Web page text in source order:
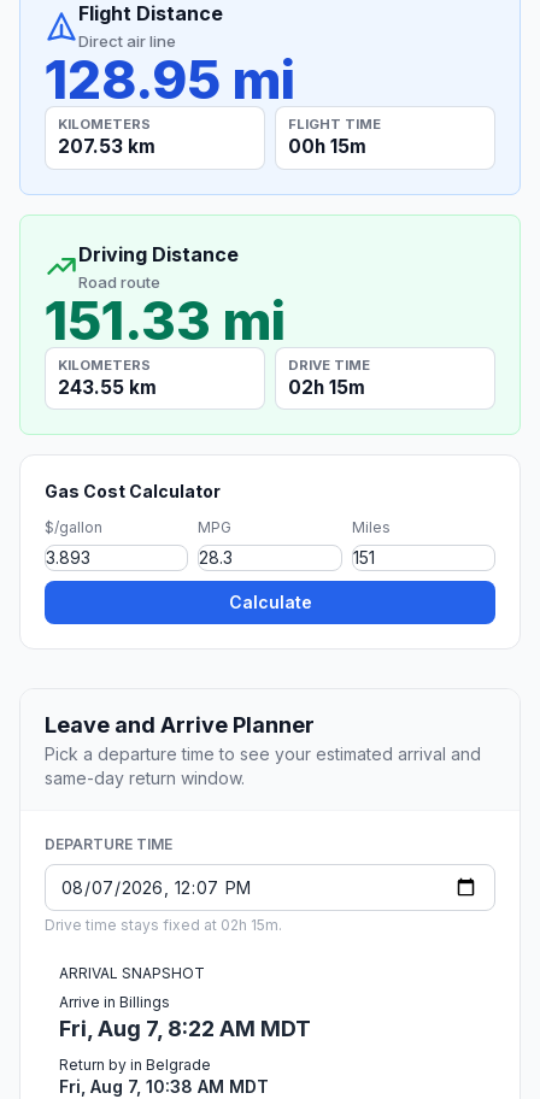
Flight Distance
Direct air line
128.95 mi
KILOMETERS
207.53 km
FLIGHT TIME
00h 15m
Driving Distance
Road route
151.33 mi
KILOMETERS
243.55 km
DRIVE TIME
02h 15m
Gas Cost Calculator
$/gallon MPG Miles
Calculate
Leave and Arrive Planner
Pick a departure time to see your estimated arrival and
same-day return window.
DEPARTURE TIME
Drive time stays fixed at 02h 15m.
ARRIVAL SNAPSHOT
Arrive in Billings
Fri, Aug 7, 8:22 AM MDT
Return by in Belgrade
Fri, Aug 7, 10:38 AM MDT